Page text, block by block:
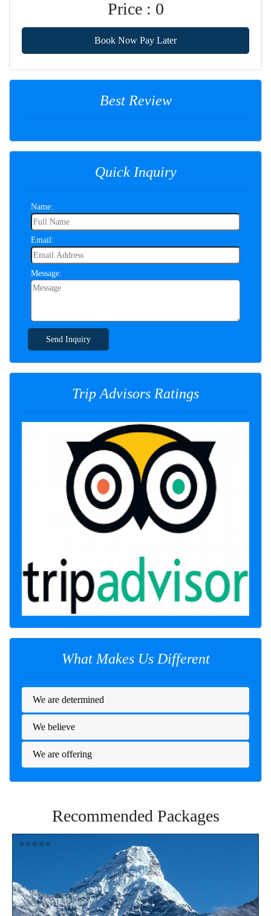
Price : 0
Book Now Pay Later
Best Review
Quick Inquiry
Name:
Email:
Message:
Send Inquiry
Trip Advisors Ratings
What Makes Us Different
We are determined
We believe
We are offering
Recommended Packages
⭐⭐⭐⭐⭐